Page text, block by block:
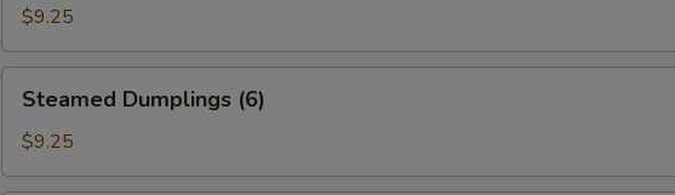
(6)$9.25
Dumplings
(6)
Steamed Dumplings (6)
$9.25